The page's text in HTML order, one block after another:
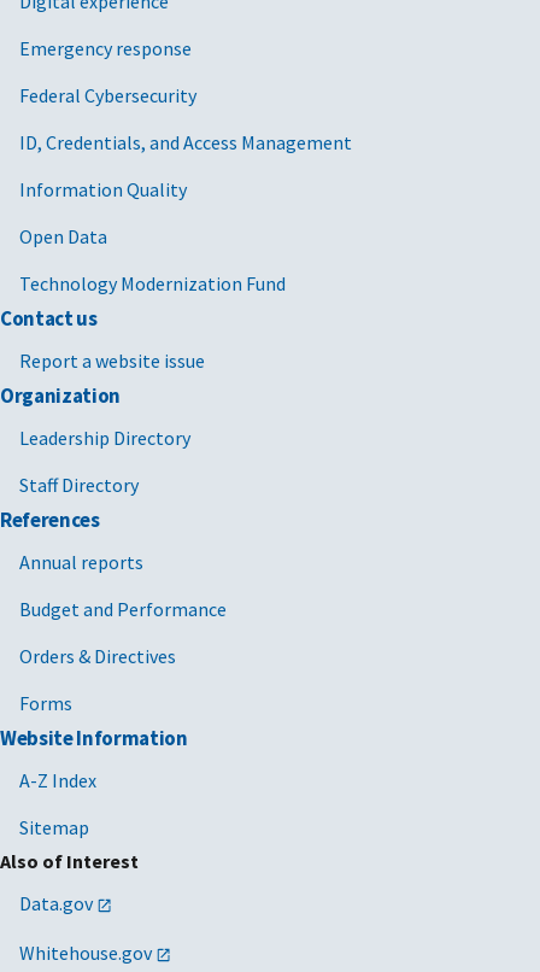
Emergency response
Federal Cybersecurity
ID, Credentials, and Access Management
Information Quality
Open Data
Technology Modernization Fund
Contact us
Report a website issue
Organization
Leadership Directory
Staff Directory
References
Annual reports
Budget and Performance
Orders & Directives
Forms
Website Information
A-Z Index
Sitemap
Also of Interest
Data.gov
Whitehouse.gov